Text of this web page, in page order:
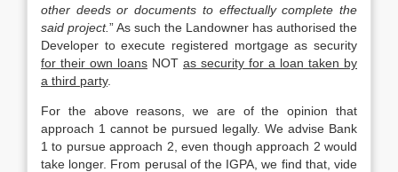
other deeds or documents to effectually complete the
said project.” As such the Landowner has authorised the
Developer to execute registered mortgage as security
for their own loans NOT as security for a loan taken by
a third party.
For the above reasons, we are of the opinion that
approach 1 cannot be pursued legally. We advise Bank
1 to pursue approach 2, even though approach 2 would
take longer. From perusal of the IGPA, we find that, vide